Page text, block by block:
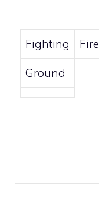
Fighting Fire
Ground